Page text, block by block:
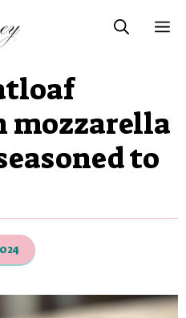
mozzarella
to